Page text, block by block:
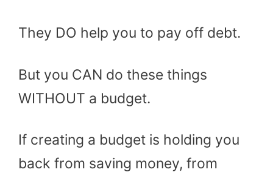
They DO help you to pay off debt.
But you CAN do these things
WITHOUT a budget.
If creating a budget is holding you
back from saving money, from